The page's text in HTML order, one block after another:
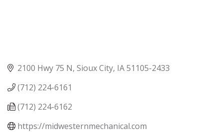
2100 Hwy 75 N Sioux City IA51105-2433
(712) 224-6161
(712) 224-6162
https://midwesternmechanical.com